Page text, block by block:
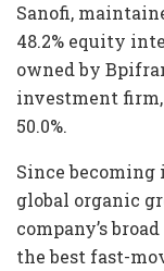
Sanofi,
48.2% equity
owned by
investment
50.0%.
Since becoming
global organic
company’s
the best fast-